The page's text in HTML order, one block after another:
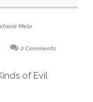
Melo
0 Comments
of Evil